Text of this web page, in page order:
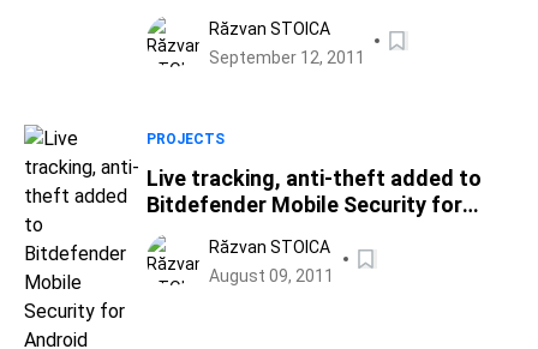
Răzvan STOICA
September 12, 2011
PROJECTS
Live tracking, anti-theft added to
Bitdefender Mobile Security for
Android
Răzvan STOICA
August 09, 2011